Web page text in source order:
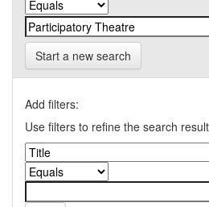
Start a new search
Add filters:
Use filters to refine the search